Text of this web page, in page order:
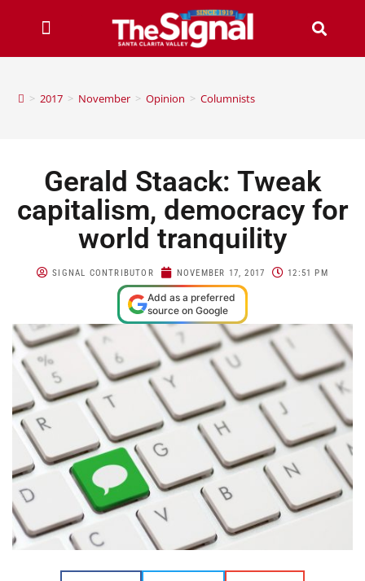
> 2017 > November > Opinion > Columnists
Gerald Staack: Tweak
capitalism, democracy for
world tranquility
SIGNAL CONTRIBUTOR NOVEMBER 17, 2017 12:51 PM
Add as a preferred
source on Google